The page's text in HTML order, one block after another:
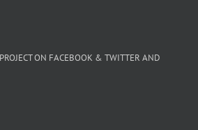
ON FACEBOOK & TWITTER AND